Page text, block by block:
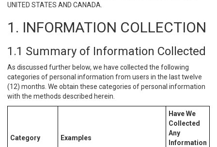
UNITED STATES AND CANADA.
1. INFORMATION COLLECTION
1.1 Summary of Information Collected
As discussed further below, we have collected the following
categories of personal information from users in the last twelve
(12) months. We obtain these categories of personal information
with the methods described herein.
Category Examples
Have We
Collected
Any
Information